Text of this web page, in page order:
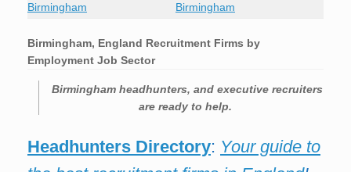
Birmingham
Birmingham
Birmingham, England Recruitment Firms by
Employment Job Sector
Birmingham headhunters, and executive recruiters
are ready to help.
Headhunters Directory: Your guide to